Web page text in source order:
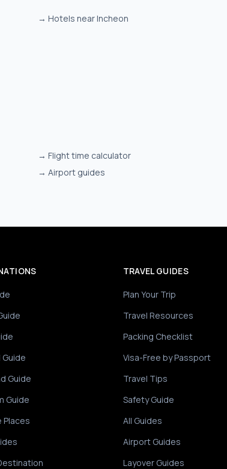
→ Hotels near Incheon
→ Flight time calculator
→ Airport guides
Guide
Guide
Places
TRAVEL GUIDES
Plan Your Trip
Travel Resources
Packing Checklist
Visa-Free by Passport
Travel Tips
Safety Guide
All Guides
Airport Guides
Layover Guides